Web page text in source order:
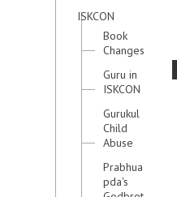
ISKCON
Book
Changes
Guru in
ISKCON
Gurukul
Child
Abuse
Prabhua
pda's